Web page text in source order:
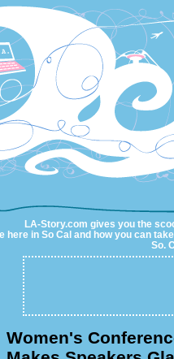
LA-Story.com gives you the
here in So Cal and how you can
So.
Women's